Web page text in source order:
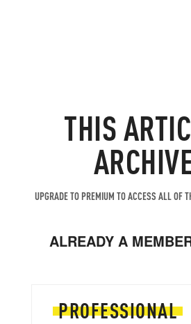
THIS
UPGRADE TO PREMIUM TO ACCESS ALL OF
ALREADY A
PROFESSIONAL